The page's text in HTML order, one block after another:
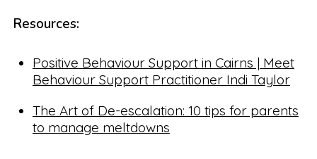
Resources:
Positive Behaviour Support in Cairns | Meet
Behaviour Support Practitioner Indi Taylor
The Art of De-escalation: 10 tips for parents
to manage meltdowns